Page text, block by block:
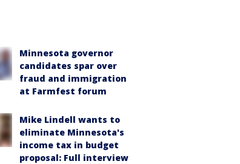
Minnesota governor
candidates spar over
fraud and immigration
at Farmfest forum
Mike Lindell wants to
eliminate Minnesota's
income tax in budget
proposal: Full interview